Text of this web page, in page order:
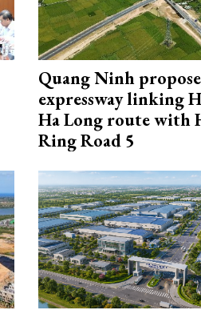
Quang Ninh
expressway linking
Ha Long route with
Ring Road 5